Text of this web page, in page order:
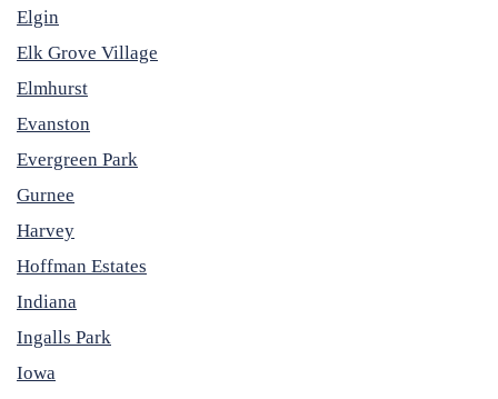
Elgin
Elk Grove Village
Elmhurst
Evanston
Evergreen Park
Gurnee
Harvey
Hoffman Estates
Indiana
Ingalls Park
Iowa